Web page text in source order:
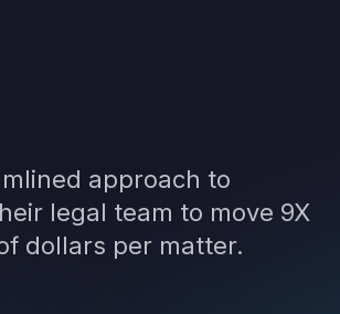
approach to
legal team to move 9X
dollars per matter.